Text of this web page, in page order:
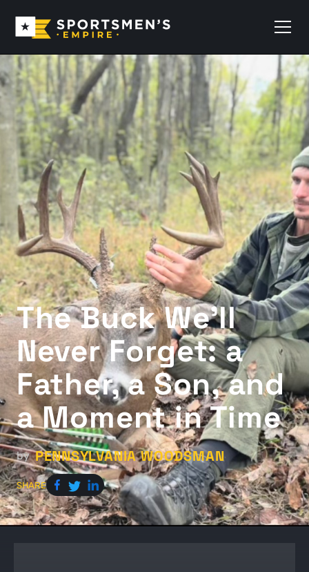
The Buck We'll
Never Forget: a
Father, a Son, and
a Moment in Time
by PENNSYLVANIA WOODSMAN
SHARE